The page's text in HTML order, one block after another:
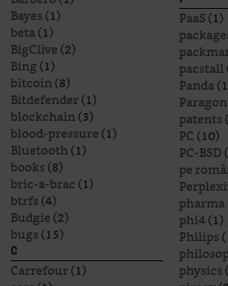
Bayes(1)
beta(1)
BigClive(2)
Bing(1)
bitcoin(8)
Bitdefender(1)
blockchain(3)
blood-pressure(1)
Bluetooth(1)
books(8)
bric-a-brac(1)
btrfs(4)
Budgie(2)
bugs(15)
C
Carrefour(1)
PaaS(1)
pacstall
Panda
Paragon
patents
PC(10)
PC-BSD
pe
pharma
phi4(1)
Philips
physics